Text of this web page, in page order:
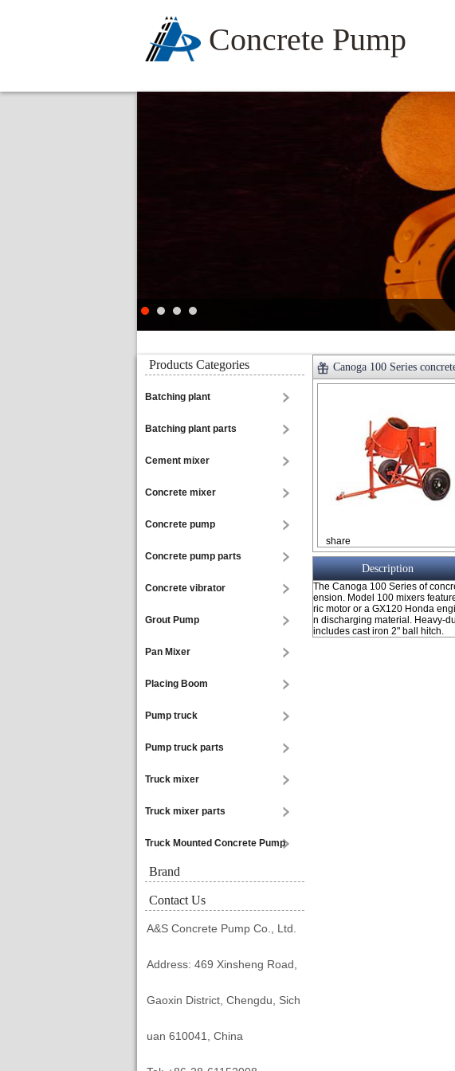
Concrete Pump
Products Categories
Batching plant
Batching plant parts
Cement mixer
Concrete mixer
Concrete pump
Concrete pump parts
Concrete vibrator
Grout Pump
Pan Mixer
Placing Boom
Pump truck
Pump truck parts
Truck mixer
Truck mixer parts
Truck Mounted Concrete Pump
Brand
Contact Us
A&S Concrete Pump Co., Ltd.
Address: 469 Xinsheng Road,
Gaoxin District, Chengdu, Sich
uan 610041, China
Canoga 100 Series
share
Description
The Canoga 100 Series of
ension. Model 100 mixers
ric motor or a GX120 Honda
n discharging material. Heavy-
includes cast iron 2" ball hitch.